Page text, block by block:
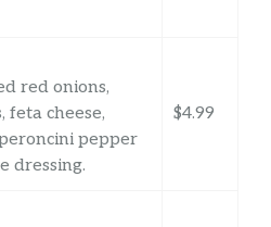
red onions,
feta cheese,
pepper
dressing.
$4.99